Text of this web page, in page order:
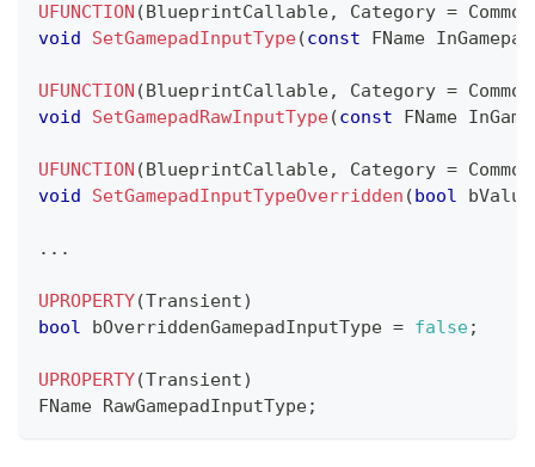
UFUNCTION (BlueprintCallable, Category =
void
SetGamepadInputType(const FName
UFUNCTION (BlueprintCallable, Category =
void
SetGamepadRawInputType(const FName
UFUNCTION (BlueprintCallable, Category =
void
SetGamepadInputTypeOverridden (bool bValue
. . .
UPROPERTY(Transient)
bool bOverriddenGamepadInputType = false;
UPROPERTY(Transient)
FName RawGamepadInputType;